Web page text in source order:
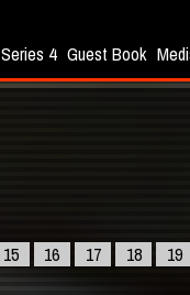
15 16 17 18 19
Series 4 Guest Book